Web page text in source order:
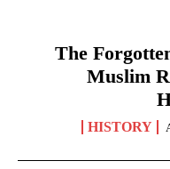
The
Muslim
HISTORY